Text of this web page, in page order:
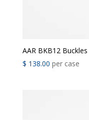
AAR BKB12 Buckles
$ 138.00 per case